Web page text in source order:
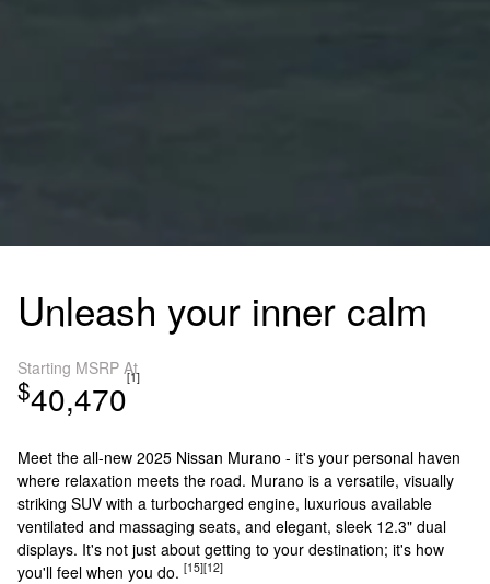
Unleash your inner calm
Starting MSRP At
$40,470[1]
Meet the all-new 2025 Nissan Murano - it's your personal haven
where relaxation meets the road. Murano is a versatile, visually
striking SUV with a turbocharged engine, luxurious available
ventilated and massaging seats, and elegant, sleek 12.3" dual
displays. It's not just about getting to your destination; it's how
you'll feel when you do. [15][12]